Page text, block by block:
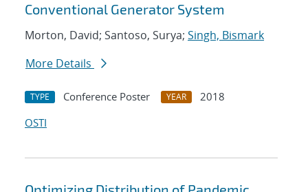
Conventional Generator System
Morton, David; Santoso, Surya; Singh, Bismark
More Details
TYPE Conference Poster YEAR
2018
OSTI